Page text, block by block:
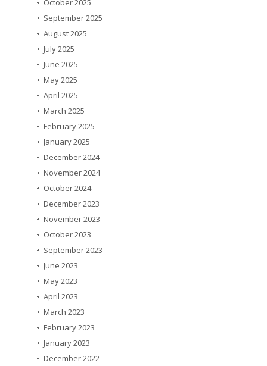
October 2025
September 2025
August 2025
July 2025
June 2025
May 2025
April 2025
March 2025
February 2025
January 2025
December 2024
November 2024
October 2024
December 2023
November 2023
October 2023
September 2023
June 2023
May 2023
April 2023
March 2023
February 2023
January 2023
December 2022